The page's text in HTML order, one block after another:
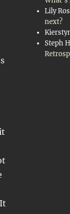
Lily
next?
Steph